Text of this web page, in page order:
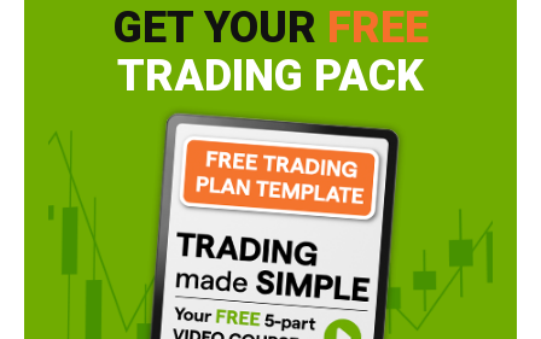
GET YOUR FREE
TRADING PACK